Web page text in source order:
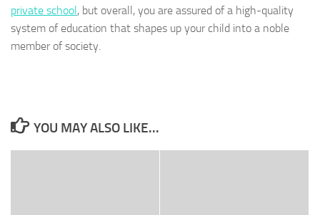
private school, but overall, you are assured of a high-quality
system of education that shapes up your child into a noble
member of society.
YOU MAY ALSO LIKE...